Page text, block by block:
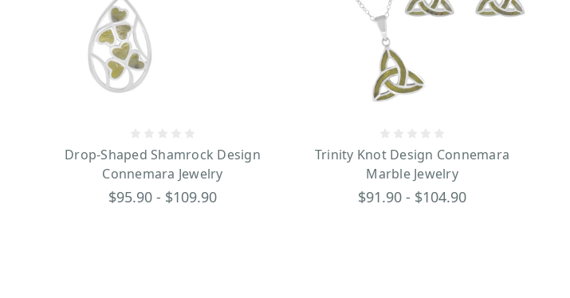
Drop-Shaped Shamrock Design
Connemara Jewelry
$95.90 - $109.90
Trinity Knot Design Connemara
Marble Jewelry
$91.90 - $104.90